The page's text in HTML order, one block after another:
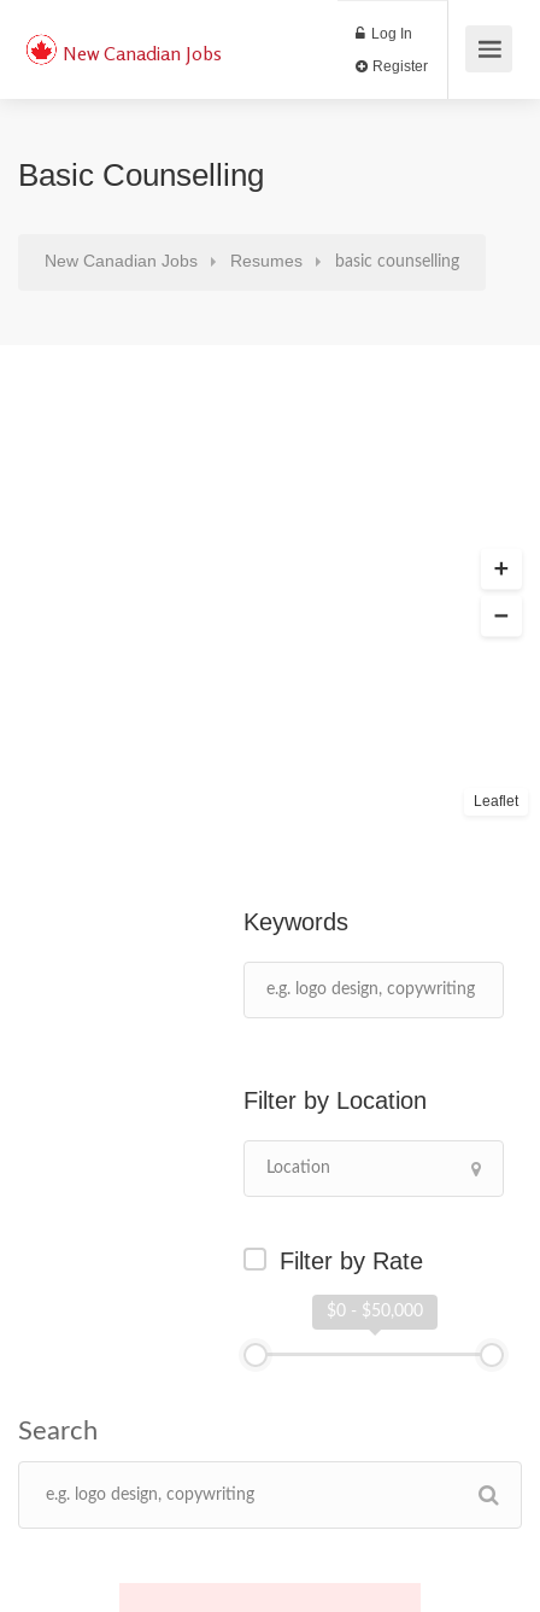
New Canadian Jobs
Log In
Basic Counselling
New Canadian Jobs Resumes basic counselling
Leaflet
Keywords
Location
Filter by Rate
$0 - $50,000